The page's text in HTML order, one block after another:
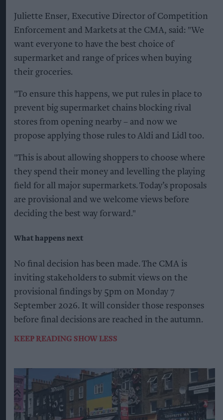
Juliette Enser, Executive Director of Competition
Enforcement and Markets at the CMA, said: "We
want everyone to have the best choice of
supermarket and range of prices when buying
their groceries.
"To ensure this happens, we put rules in place to
prevent big supermarket chains blocking rival
stores from opening nearby – and now we
propose applying those rules to Aldi and Lidl too.
"This is about allowing shoppers to choose where
they spend their money and levelling the playing
field for all major supermarkets. Today’s proposals
are provisional and we welcome views before
deciding the best way forward."
What happens next
No final decision has been made. The CMA is
inviting stakeholders to submit views on the
provisional findings by 5pm on Monday 7
September 2026. It will consider those responses
before final decisions are reached in the autumn.
KEEP READING SHOW LESS